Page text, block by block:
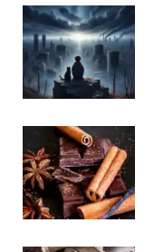
o
o
e
r